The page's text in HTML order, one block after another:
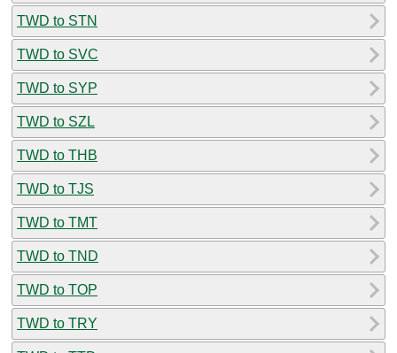
TWD to STN
TWD to SVC
TWD to SYP
TWD to SZL
TWD to THB
TWD to TJS
TWD to TMT
TWD to TND
TWD to TOP
TWD to TRY